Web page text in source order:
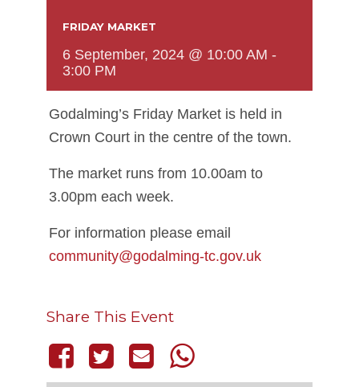
FRIDAY MARKET
6 September, 2024 @ 10:00 AM -
3:00 PM
Godalming’s Friday Market is held in
Crown Court in the centre of the town.
The market runs from 10.00am to
3.00pm each week.
For information please email
community@godalming-tc.gov.uk
Share This Event